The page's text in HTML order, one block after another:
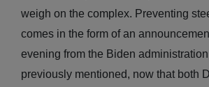
weigh on the complex. Preventing
comes in the form of an
evening from the Biden
previously mentioned, now that both